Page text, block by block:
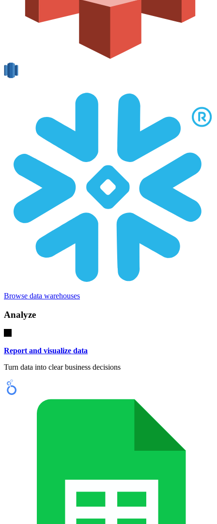
Browse data warehouses
Analyze
Report and visualize data
Turn data into clear business decisions